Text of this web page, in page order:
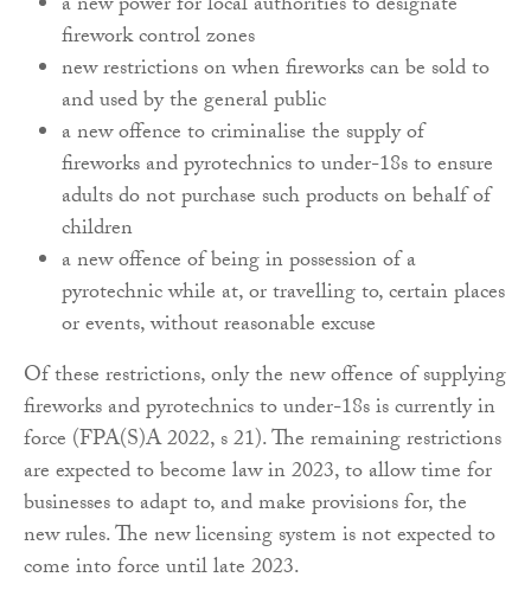
firework control zones
new restrictions on when fireworks can be sold to
and used by the general public
a new offence to criminalise the supply of
fireworks and pyrotechnics to under-18s to ensure
adults do not purchase such products on behalf of
children
a new offence of being in possession of a
pyrotechnic while at, or travelling to, certain places
or events, without reasonable excuse
Of these restrictions, only the new offence of supplying
fireworks and pyrotechnics to under-18s is currently in
force (FPA(S)A 2022, s 21). The remaining restrictions
are expected to become law in 2023, to allow time for
businesses to adapt to, and make provisions for, the
new rules. The new licensing system is not expected to
come into force until late 2023.